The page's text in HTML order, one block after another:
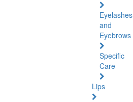
Eyelashes
and
Eyebrows
Specific
Care
Lips